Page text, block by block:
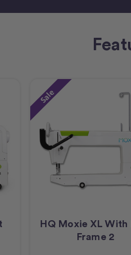
Sale
HQ Moxie XL
Frame 2